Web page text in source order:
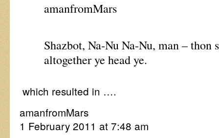
amanfromMars
Shazbot, Na-Nu Na-Nu, man – thon
altogether ye head ye.
which resulted in ….
amanfromMars
1 February 2011 at 7:48 am